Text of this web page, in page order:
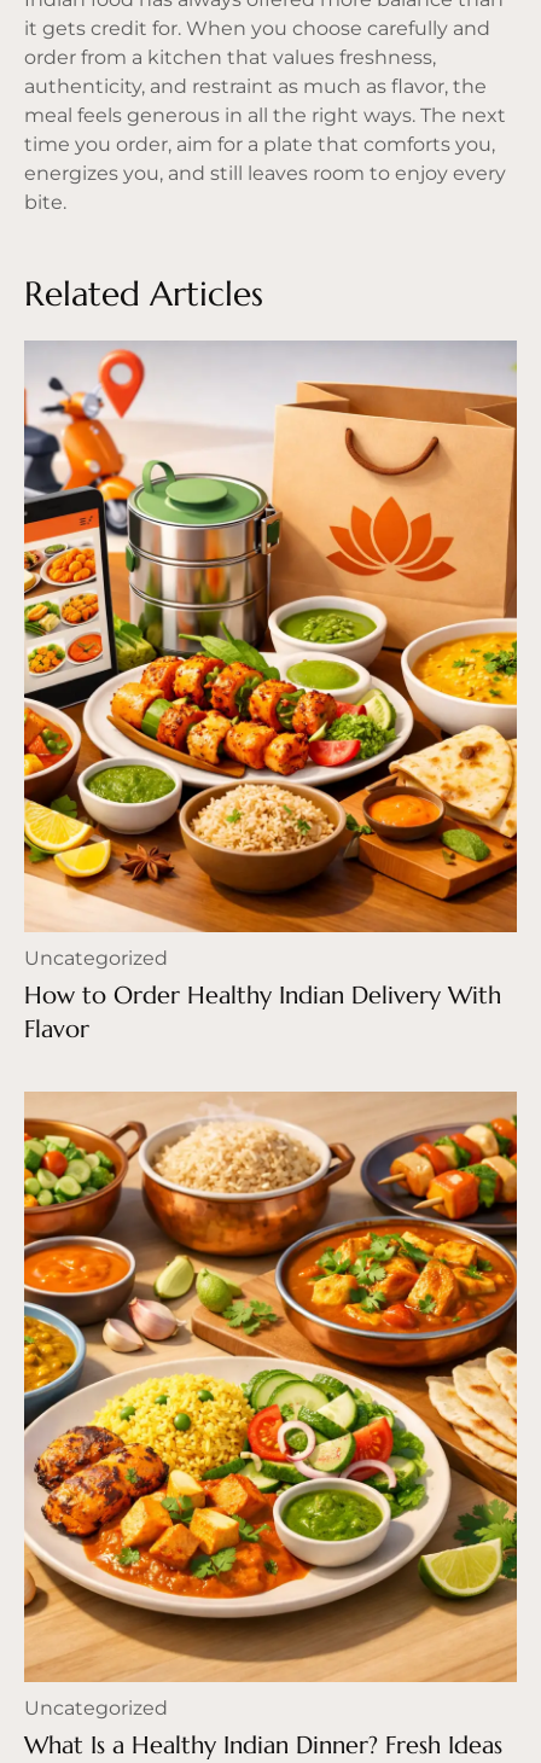
it gets credit for. When you choose carefully and
order from a kitchen that values freshness,
authenticity, and restraint as much as flavor, the
meal feels generous in all the right ways. The next
time you order, aim for a plate that comforts you,
energizes you, and still leaves room to enjoy every
bite.
Related Articles
Uncategorized
How to Order Healthy Indian Delivery With
Flavor
Uncategorized
What Is a Healthy Indian Dinner? Fresh Ideas